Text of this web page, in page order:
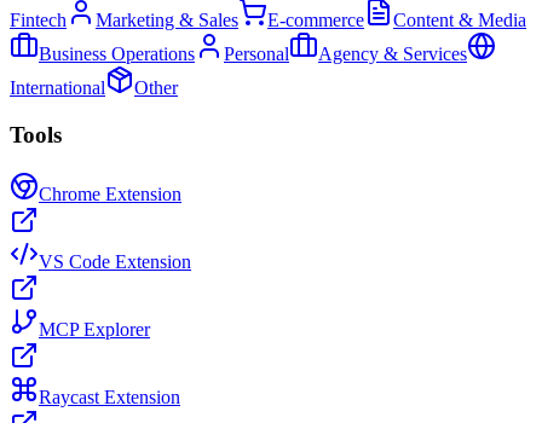
Fintech
Marketing & Sales E-commerce
Content & Media
Business Operations
Personal
Agency & Services
International
Other
Tools
Chrome Extension
VS Code Extension
MCP Explorer
Raycast Extension